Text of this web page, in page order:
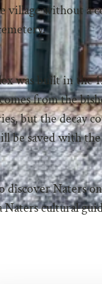
village without a
was built in the
from the
but the decay
be saved with
Naters
cultural